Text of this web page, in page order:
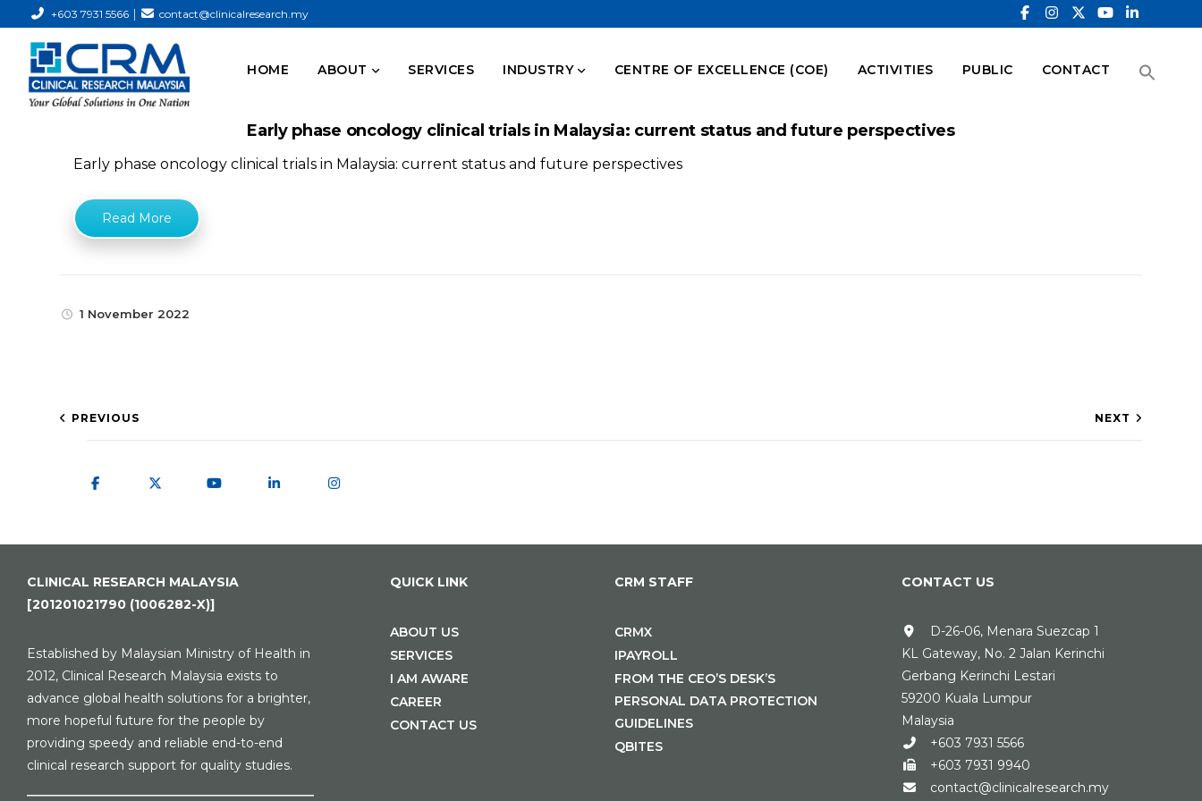
+603 7931 5566| contact@clinicalresearch.my
HOME ABOUT SERVICES INDUSTRY CENTRE OF EXCELLENCE (COE) ACTIVITIES PUBLIC CONTACT
Early phase oncology clinical trials in Malaysia: current status and future perspectives
Early phase oncology clinical trials in Malaysia: current status and future perspectives
Read More
1 November 2022
PREVIOUS NEXT
CLINICAL RESEARCH MALAYSIA
[201201021790 (1006282-X)]
Established by Malaysian Ministry of Health in
2012, Clinical Research Malaysia exists to
advance global health solutions for a brighter,
more hopeful future for the people by
providing speedy and reliable end-to-end
clinical research support for quality studies.
QUICK LINK
ABOUT US
SERVICES
I AM AWARE
CAREER
CONTACT US
CRM STAFF
CRMX
IPAYROLL
FROM THE CEO’S DESK’S
PERSONAL DATA PROTECTION
GUIDELINES
QBITES
CONTACT US
D-26-06, Menara Suezcap 1
KL Gateway, No. 2 Jalan Kerinchi
Gerbang Kerinchi Lestari
59200 Kuala Lumpur
Malaysia
+603 7931 5566
+603 7931 9940
contact@clinicalresearch.my